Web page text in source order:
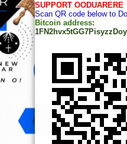
SUPPORT OODUARERE
Scan QR code below to
Bitcoin address: